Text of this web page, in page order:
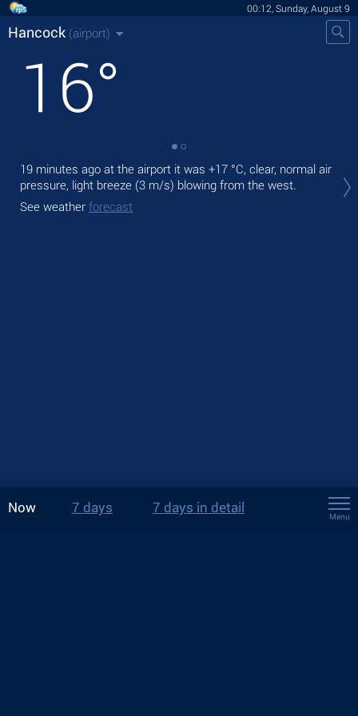
00:12, Sunday, August 9
Hancock (airport)
16°
19 minutes ago at the airport it was +17 °C, clear, normal air
pressure, light breeze (3 m/s) blowing from the west.
See weather forecast
Now 7 days 7 days in detail
Menu